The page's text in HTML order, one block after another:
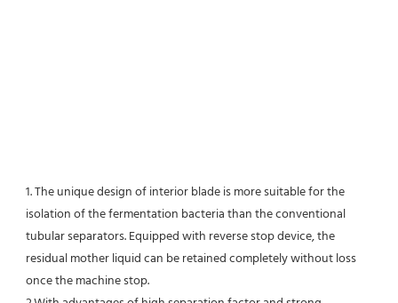
1. The unique design of interior blade is more suitable for the
isolation of the fermentation bacteria than the conventional
tubular separators. Equipped with reverse stop device, the
residual mother liquid can be retained completely without loss
once the machine stop.